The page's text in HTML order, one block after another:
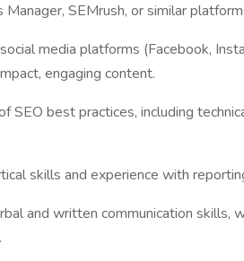
Manager, SEMrush, or similar
media platforms (Facebook,
engaging content.
SEO best practices, including
skills and experience with
and written communication skills,